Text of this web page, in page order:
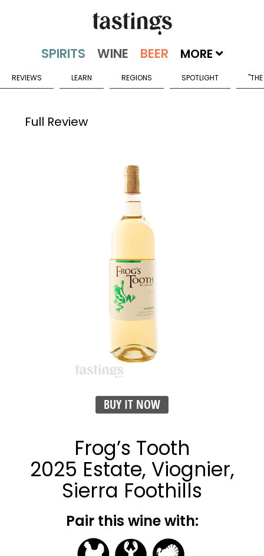
MORE
REVIEWS LEARN REGIONS SPOTLIGHT
Full Review
BUY IT NOW
Frog’s Tooth
2025 Estate, Viognier,
Sierra Foothills
Pair this wine with: